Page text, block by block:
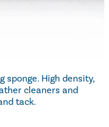
sponge. High density,
cleaners and
tack.